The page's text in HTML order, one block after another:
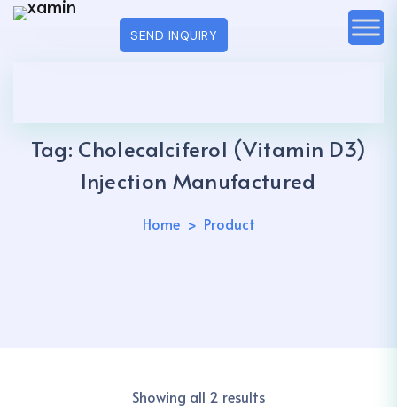
SEND INQUIRY
Tag: Cholecalciferol (Vitamin D3)
Injection Manufactured
Home Product
Showing all 2 results